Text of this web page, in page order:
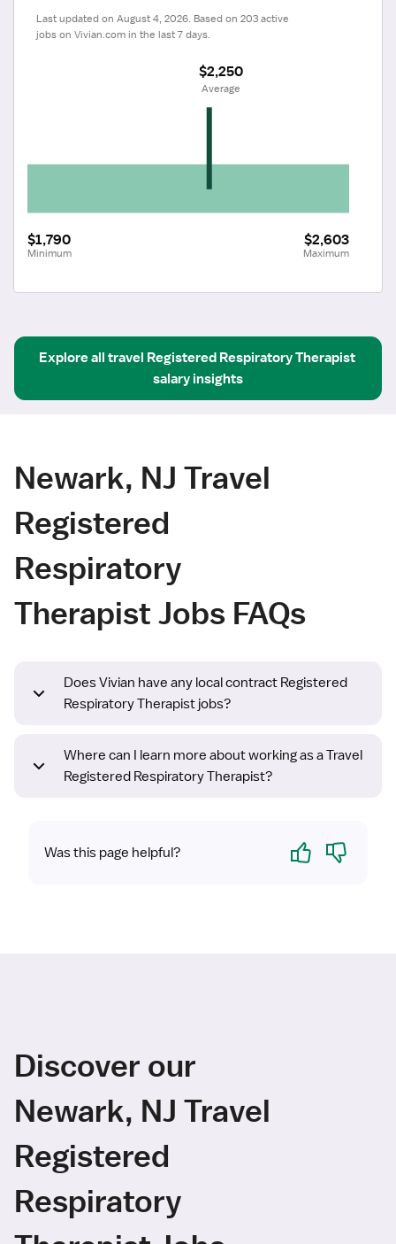
Last updated on August 4, 2026. Based on 203 active
jobs on Vivian.com in the last 7 days.
$1,790
Minimum
$2,603
Maximum
$2,250
Average
Explore all travel Registered Respiratory Therapist
salary insights
Newark, NJ Travel
Registered
Respiratory
Therapist Jobs FAQs
Does Vivian have any local contract Registered
Respiratory Therapist jobs?
Where can I learn more about working as a Travel
Registered Respiratory Therapist?
Was this page helpful? Yes No
Discover our
Newark, NJ Travel
Registered
Respiratory